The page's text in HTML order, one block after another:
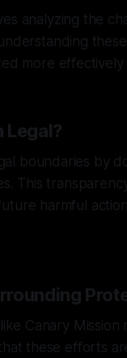
analyzing the
more
Legal?
boundaries by
This
harmful
Canary
these efforts